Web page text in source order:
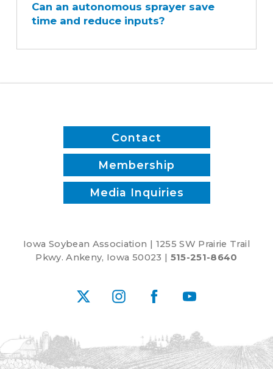
autonomous
sprayer
reduce
Can an autonomous sprayer save
time and reduce inputs?
Contact
Membership
Media Inquiries
Iowa Soybean Association | 1255 SW Prairie Trail
Pkwy. Ankeny, Iowa 50023 | 515-251-8640
X InstagramFacebookYouTube